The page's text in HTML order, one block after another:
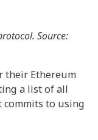
Source:
their Ethereum
a list of all
commits to using